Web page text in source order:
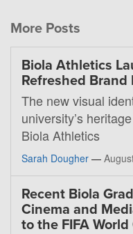
More Posts
Biola Athletics
Refreshed
The new visual
university’s
Biola Athletics
Sarah Dougher —
Recent Biola
Cinema and
to the FIFA World